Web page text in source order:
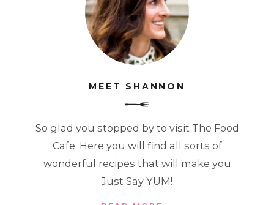
MEET SHANNON
So glad you stopped by to visit The Food
Cafe. Here you will find all sorts of
wonderful recipes that will make you
Just Say YUM!